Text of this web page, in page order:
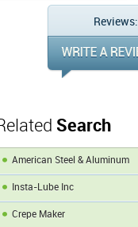
Reviews:
Search
American Steel & Aluminum
Insta-Lube Inc
Crepe Maker